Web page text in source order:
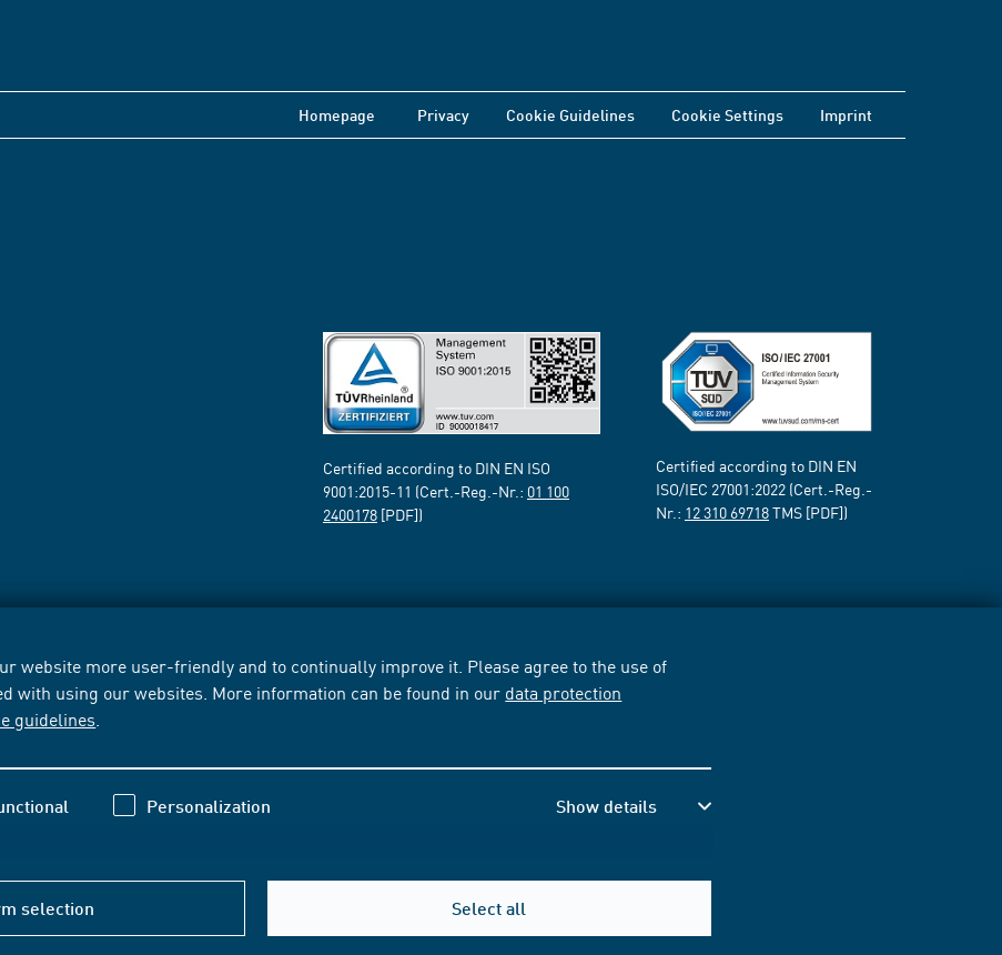
website more user-friendly and to continually improve it. Please agree to the use of
with using our websites. More information can be found in our data protection
guidelines
Personalization Show details
selection Select all
Homepage Privacy Cookie Guidelines Cookie Settings Imprint
Certified according to DIN EN ISO
9001:2015-11 (Cert.-Reg.-Nr.: 01 100
2400178 [PDF])
Certified according to DIN EN
ISO/IEC 27001:2022 (Cert.-Reg.-
Nr.: 12 310 69718TMS [PDF])